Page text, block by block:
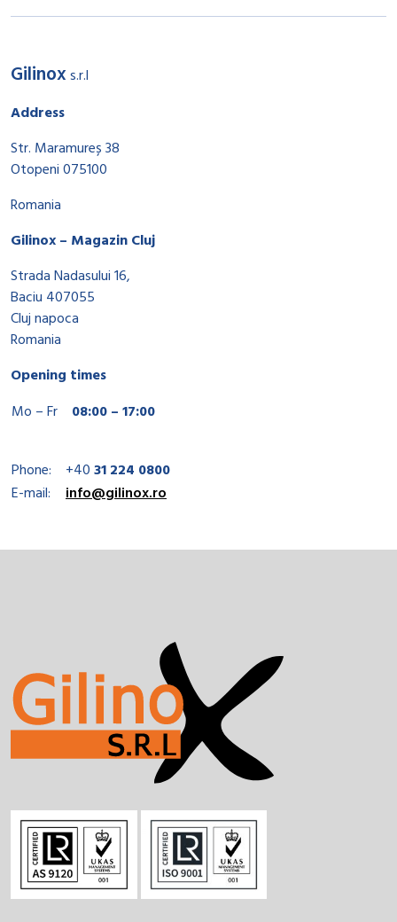
Gilinoxs.r.l
Address
Str. Maramureș 38
Otopeni 075100
Romania
Gilinox – Magazin Cluj
Strada Nadasului 16,
Baciu 407055
Cluj napoca
Romania
Opening times
Mo – Fr
08:00 – 17:00
Phone: +4031 224 0800
E-mail:
info@gilinox.ro